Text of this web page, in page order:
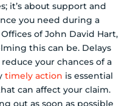
it’s about support and
you need during a
of John David Hart,
this can be. Delays
your chances of a
timely action is essential
can affect your claim.
out as soon as possible